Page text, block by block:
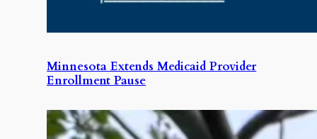
Minnesota Extends Medicaid Provider
Enrollment Pause